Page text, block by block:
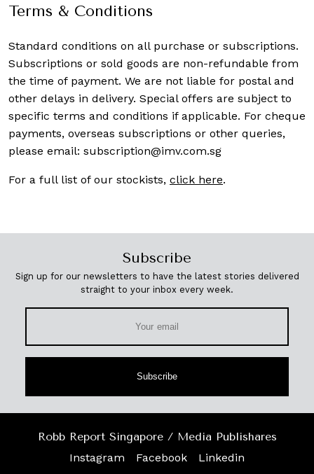
Terms & Conditions
Standard conditions on all purchase or subscriptions.
Subscriptions or sold goods are non-refundable from
the time of payment. We are not liable for postal and
other delays in delivery. Special offers are subject to
specific terms and conditions if applicable. For cheque
payments, overseas subscriptions or other queries,
please email: subscription@imv.com.sg
For a full list of our stockists, click here.
Subscribe
Sign up for our newsletters to have the latest stories delivered
straight to your inbox every week.
Subscribe
Robb Report Singapore / Media Publishares
Instagram
Facebook Linkedin